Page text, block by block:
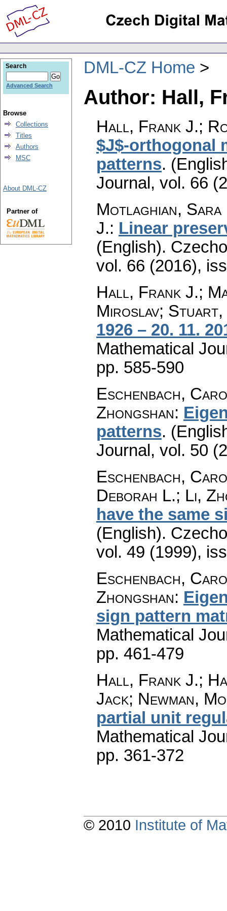
DML-CZ Home
Author: Hall,
Hall, Frank J.;
$J$-orthogonal
patterns.
Journal , vol. 66
Motlaghian,
J.: Linear
(English).
vol. 66 (2016),
Hall, Frank J.;
Miroslav;
1926 – 20. 11.
Mathematical
pp. 585-590
Eschenbach,
Zhongshan:
patterns.
Journal , vol. 50
Eschenbach,
Deborah L.; Li,
have the same
(English).
vol. 49 (1999),
Eschenbach,
Zhongshan:
sign pattern
Mathematical
pp. 461-479
Hall, Frank J.;
Jack; Newman,
partial unit
Mathematical
pp. 361-372
Search
Advanced Search
Browse
Collections
Titles
Authors
MSC
About DML-CZ
Partner of
© 2010 Institute of